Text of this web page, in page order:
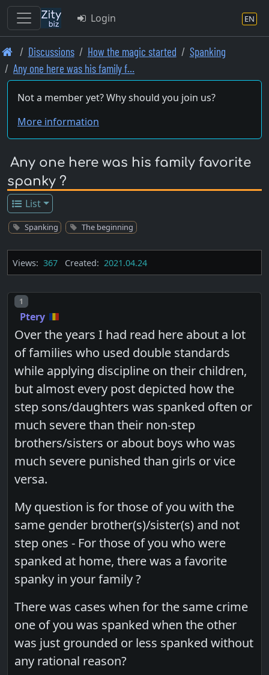
Skip
to
main
content
Login EN
Discussions How the magic started
Spanking
Any one here was his family f…
Not a member yet? Why should you join us?
More information
Any one here was his family favorite
spanky ?
List
Spanking The beginning
Views: 367 Created: 2021.04.24
Post number
1
Ptery
Over the years I had read here about a lot
of families who used double standards
while applying discipline on their children,
but almost every post depicted how the
step sons/daughters was spanked often or
much severe than their non-step
brothers/sisters or about boys who was
much severe punished than girls or vice
versa.
My question is for those of you with the
same gender brother(s)/sister(s) and not
step ones - For those of you who were
spanked at home, there was a favorite
spanky in your family ?
There was cases when for the same crime
one of you was spanked when the other
was just grounded or less spanked without
any rational reason?